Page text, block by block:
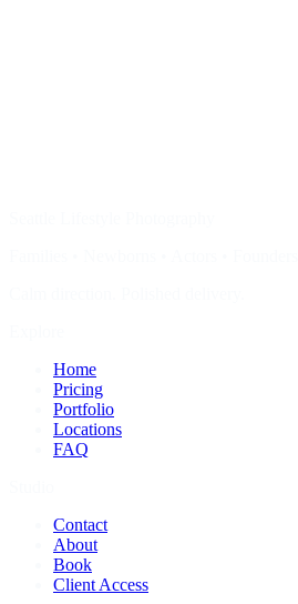
Home
Pricing
Portfolio
Locations
FAQ
Contact
About
Book
Client Access